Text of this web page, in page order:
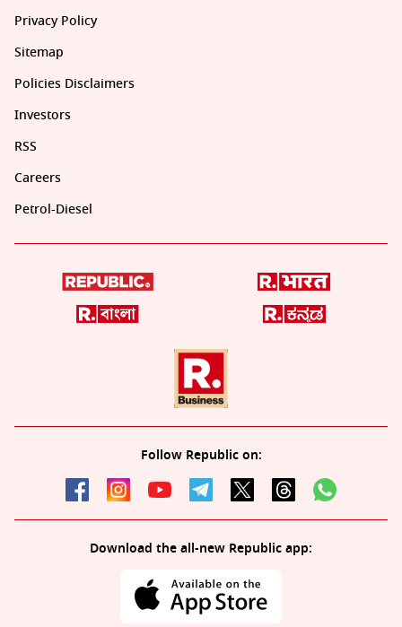
Privacy Policy
Sitemap
Policies Disclaimers
Investors
RSS
Careers
Petrol-Diesel
Follow Republic on:
Download the all-new Republic app: